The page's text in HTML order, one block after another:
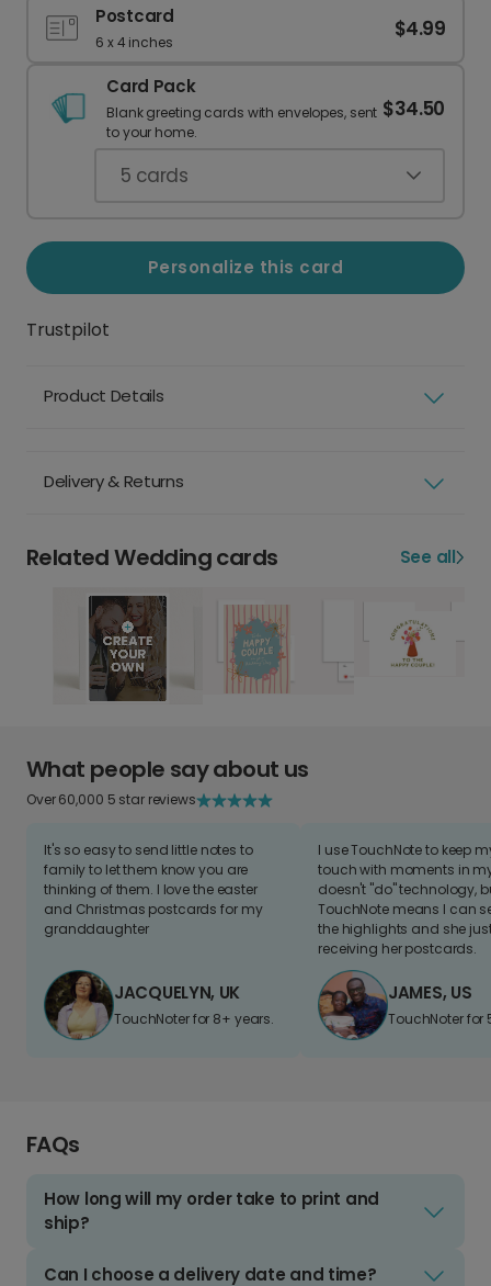
Postcard
6 x 4 inches
$4.99
Card Pack
Blank greeting cards with envelopes, sent
to your home.
$34.50
5 cards
Personalize this card
Trustpilot
Product Details
Delivery & Returns
Related Wedding cards See all
What people say about us
Over 60,000 5 star reviews
It's so easy to send little notes to
family to let them know you are
thinking of them. I love the easter
and Christmas postcards for my
granddaughter
JACQUELYN, UK
TouchNoter for 8+ years.
I use TouchNote to keep
touch with moments in
doesn't "do" technology,
TouchNote means I can
the highlights and she
receiving her postcards.
JAMES, US
TouchNoter for
FAQs
How long will my order take to print and
ship?
Can I choose a delivery date and time?